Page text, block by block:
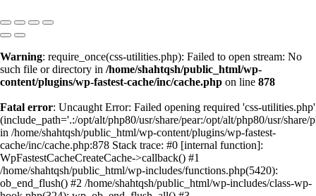
Warning: require_once(css-utilities.php): Failed to open stream: No
such file or directory in /home/shahtqsh/public_html/wp-
content/plugins/wp-fastest-cache/inc/cache.php on line 878
Fatal error: Uncaught Error: Failed opening required 'css-utilities.php'
(include_path='.:/opt/alt/php80/usr/share/pear:/opt/alt/php80/usr/share/
in /home/shahtqsh/public_html/wp-content/plugins/wp-fastest-
cache/inc/cache.php:878 Stack trace: #0 [internal function]:
WpFastestCacheCreateCache->callback() #1
/home/shahtqsh/public_html/wp-includes/functions.php(5420):
ob_end_flush() #2 /home/shahtqsh/public_html/wp-includes/class-wp-